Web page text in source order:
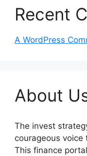
Recent
A WordPress
About
The invest
courageous voice
This finance